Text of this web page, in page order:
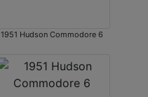
1951 Hudson Commodore 6